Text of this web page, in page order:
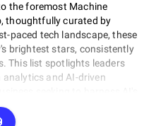
the foremost Machine
thoughtfully curated by
paced tech landscape, these
brightest stars, consistently
This list spotlights leaders
and AI-driven
eager to explore
of top Machine